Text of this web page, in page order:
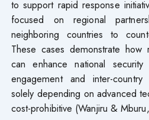
to support rapid response
focused on regional
neighboring countries to
These cases demonstrate how
can enhance national
engagement and inter-
solely depending on advanced
cost-prohibitive (Wanjiru &